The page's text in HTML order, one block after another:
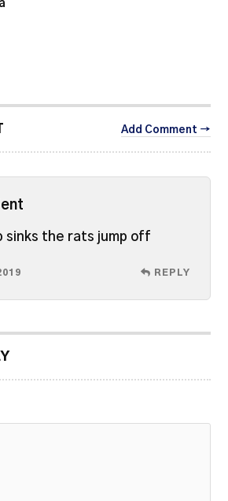
Add Comment →
sinks the rats jump off
REPLY